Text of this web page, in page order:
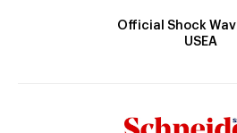
Official Shock
USEA